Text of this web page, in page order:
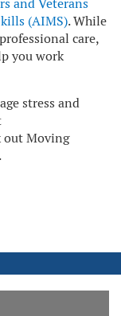
and Veterans
(AIMS). While
care,
you work
stress and
out Moving